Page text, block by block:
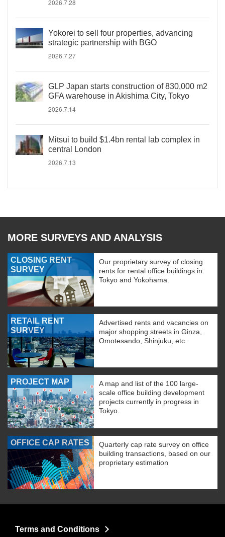
2026.7.28
Yokorei to sell four properties, advancing
strategic partnership with BGO
2026.7.27
GLP Japan starts construction of 830,000 m2
GFA warehouse in Akishima City, Tokyo
2026.7.14
Mitsui to build $1.4bn rental lab complex in
central London
2026.7.13
MORE SURVEYS AND ANALYSIS
CLOSING RENT
SURVEY
Our proprietary survey of closing
rents for rental office buildings in
Tokyo and Yokohama.
RETAIL RENT
SURVEY
Advertised rents and vacancies on
major shopping streets in Ginza,
Omotesando, Shinjuku, etc.
PROJECT MAP
A map and list of the 100 large-
scale office building development
projects currently in progress in
Tokyo.
OFFICE CAP RATES
Quarterly cap rate survey on office
building transactions, based on our
proprietary estimation
Terms and Conditions